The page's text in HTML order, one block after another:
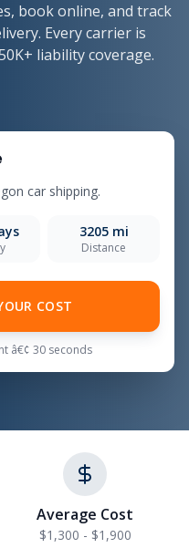
book online, and track
Every carrier is
liability coverage.
car shipping.
3205 mi
Distance
COST
â€¢ 30 seconds
Average Cost
$1,300 - $1,900